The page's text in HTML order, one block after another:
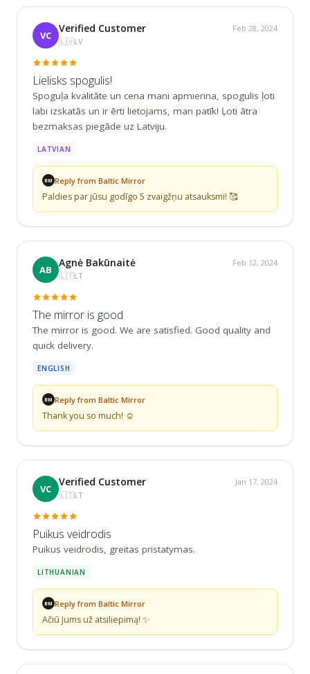
VC
Verified Customer
🇱🇻LV
Feb 28, 2024
Lielisks spogulis!
Spoguļa kvalitāte un cena mani apmierina, spogulis ļoti
labi izskatās un ir ērti lietojams, man patīk! Ļoti ātra
bezmaksas piegāde uz Latviju.
LATVIAN
BM Reply from Baltic Mirror
Paldies par jūsu godīgo 5 zvaigžņu atsauksmi! 🥰
AB
Agnė Bakūnaitė
🇱🇹LT
Feb 12, 2024
The mirror is good
The mirror is good. We are satisfied. Good quality and
quick delivery.
ENGLISH
BM Reply from Baltic Mirror
Thank you so much! ☺️
VC
Verified Customer
🇱🇹LT
Jan 17, 2024
Puikus veidrodis
Puikus veidrodis, greitas pristatymas.
LITHUANIAN
BM Reply from Baltic Mirror
Ačiū Jums už atsiliepimą! ✨